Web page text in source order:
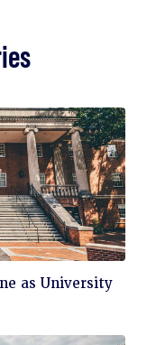
as University